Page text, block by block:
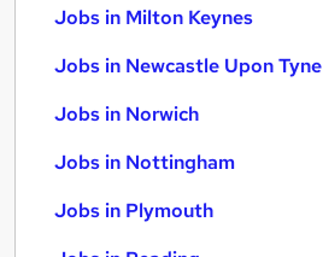
Jobs in Milton Keynes
Jobs in Newcastle Upon Tyne
Jobs in Norwich
Jobs in Nottingham
Jobs in Plymouth